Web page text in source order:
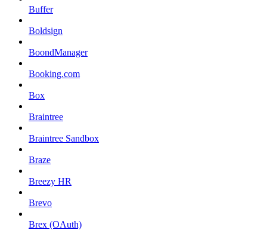
Buffer
Boldsign
BoondManager
Booking.com
Box
Braintree
Braintree Sandbox
Braze
Breezy HR
Brevo
Brex (OAuth)